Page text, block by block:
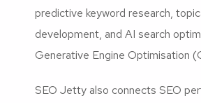
predictive keyword research,
development, and AI search
Generative Engine Optimisation
SEO Jetty also connects SEO